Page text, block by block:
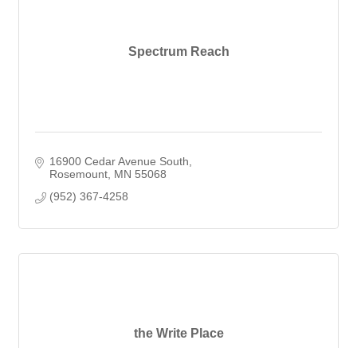
Spectrum Reach
16900 Cedar Avenue South
Rosemount MN 55068
(952) 367-4258
the Write Place